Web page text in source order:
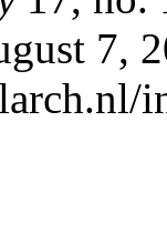
7,